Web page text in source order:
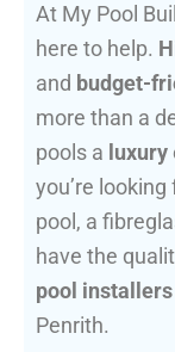
At My Pool
here to help.
and budget-
more than a
pools a luxury
you’re
pool, a
have the
pool installers
Penrith.